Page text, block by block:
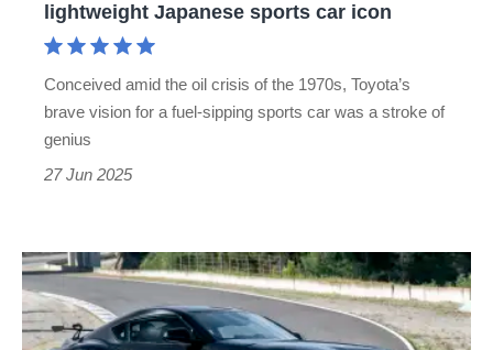
lightweight
car
icon
lightweight Japanese sports car icon
Conceived amid the oil crisis of the 1970s, Toyota’s
brave vision for a fuel-sipping sports car was a stroke of
genius
27 Jun 2025
Toyota
Supra
Final